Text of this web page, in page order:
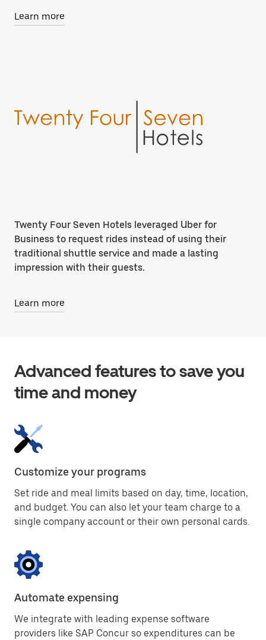
Learn more
Twenty Four Seven Hotels leveraged Uber for
Business to request rides instead of using their
traditional shuttle service and made a lasting
impression with their guests.
Learn more
Advanced features to save you
time and money
Customize your programs
Set ride and meal limits based on day, time, location,
and budget. You can also let your team charge to a
single company account or their own personal cards.
Automate expensing
We integrate with leading expense software
providers like SAP Concur so expenditures can be